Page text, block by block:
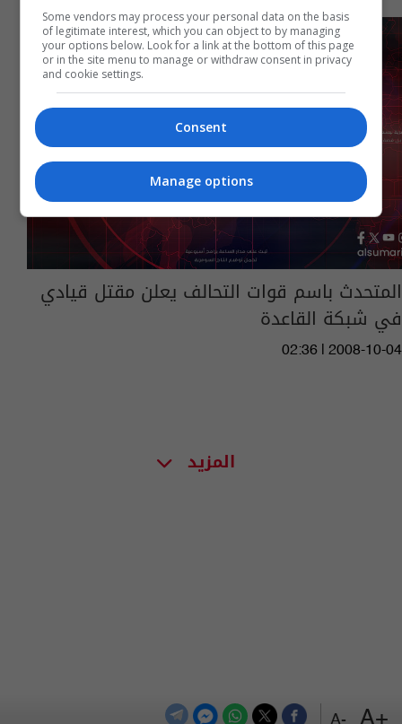
+A
-A
المتحدث باسم قوات التحالف يعلن مقتل قيادي
في شبكة القاعدة
02:36 | 2008-10-04
المزيد
Some vendors may process your personal data on the basis
of legitimate interest, which you can object to by managing
your options below. Look for a link at the bottom of this page
or in the site menu to manage or withdraw consent in privacy
and cookie settings.
Consent
Manage options